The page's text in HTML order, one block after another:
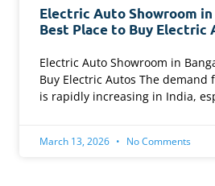
Electric Auto Showroom in
Best Place to Buy Electric
Electric Auto Showroom in
Buy Electric Autos The demand
is rapidly increasing in India,
March 13, 2026 No Comments